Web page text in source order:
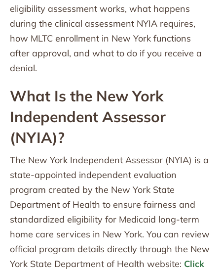
eligibility assessment works, what happens
during the clinical assessment NYIA requires,
how MLTC enrollment in New York functions
after approval, and what to do if you receive a
denial.
What Is the New York
Independent Assessor
(NYIA)?
The New York Independent Assessor (NYIA) is a
state-appointed independent evaluation
program created by the New York State
Department of Health to ensure fairness and
standardized eligibility for Medicaid long-term
home care services in New York. You can review
official program details directly through the New
York State Department of Health website: Click